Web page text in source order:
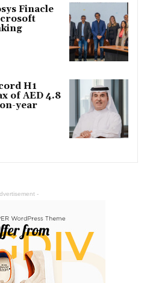
Finacle
H1
of AED 4.8
year
-